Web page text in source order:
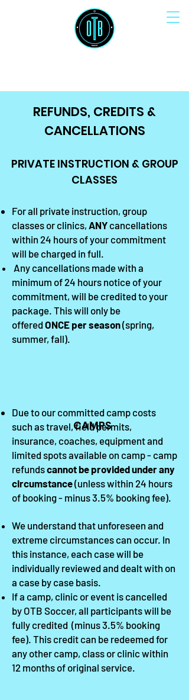
REFUNDS, CREDITS &
CANCELLATIONS
PRIVATE INSTRUCTION & GROUP
CLASSES
For all private instruction, group
classes or clinics, ANY cancellations
within 24 hours of your commitment
will be charged in full.
Any cancellations made with a
minimum of 24 hours notice of your
commitment, will be credited to your
package. This will only be
offeredONCE per season(spring,
summer, fall).
Due to our committed camp costs
such as travel, field permits,
insurance, coaches, equipment and
limited spots available on camp - camp
refundscannot be provided under any
circumstance(unless within 24 hours
of booking - minus 3.5% booking fee).
We understand that unforeseen and
extreme circumstances can occur. In
this instance, each case will be
individually reviewedand dealt with on
a case by case basis.
If a camp, clinic or event is cancelled
by OTB Soccer, all participants will be
fully credited (minus 3.5% booking
fee). This credit can be redeemed for
any other camp, class or clinic within
12 months of original service.
CAMPS